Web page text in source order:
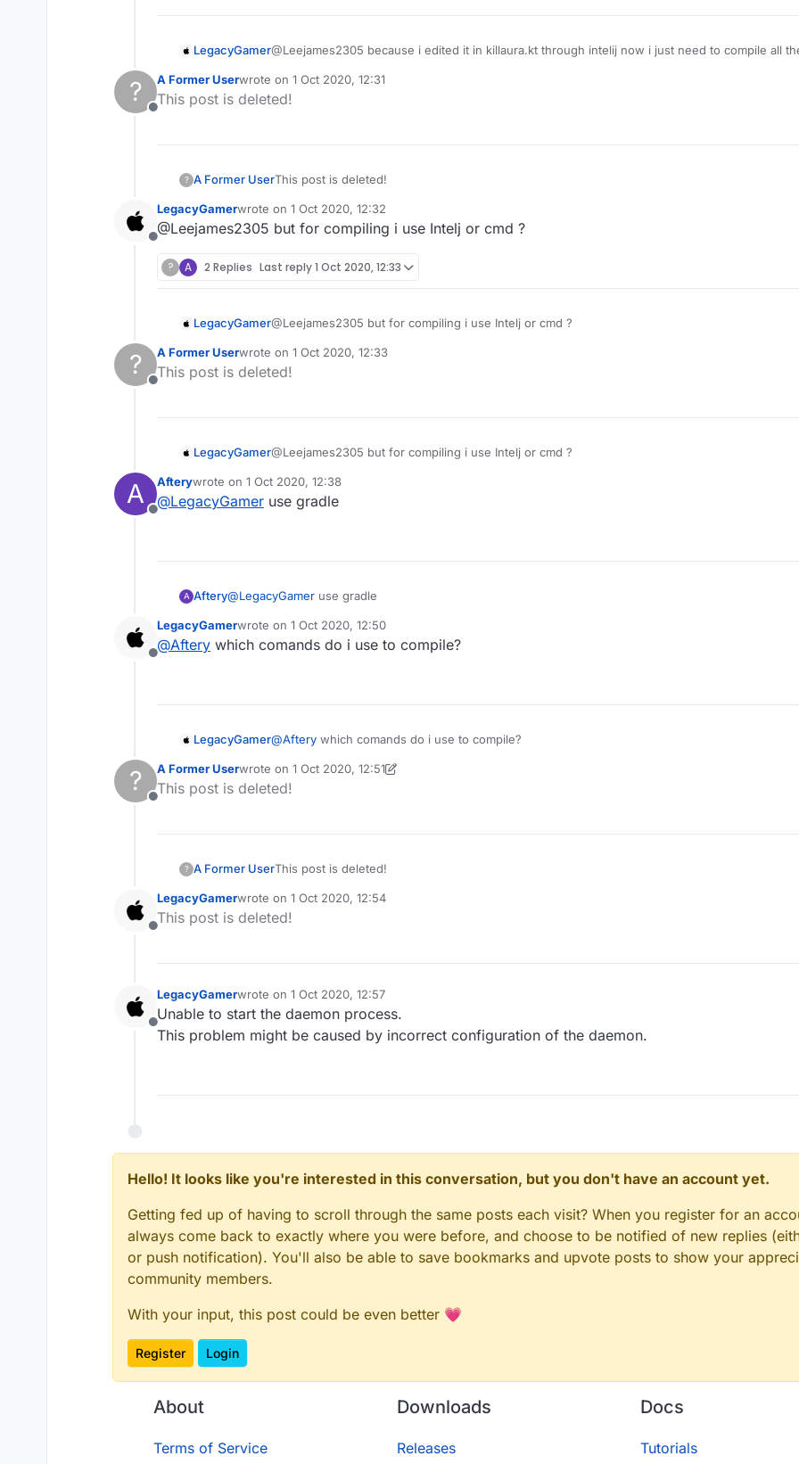
LegacyGamer@Leejames2305 because i edited it in killaura.kt through intelij now i just need to compile all
?
Offline
A Former Userwrote on 1 Oct 2020, 12:31
last edited by
This post is deleted!
? A Former UserThis post is deleted!
Offline
LegacyGamerwrote on 1 Oct 2020, 12:32
last edited by
@Leejames2305 but for compiling i use Intelj or cmd ?
? A 2 Replies Last reply1 Oct 2020, 12:33
LegacyGamer@Leejames2305 but for compiling i use Intelj or cmd ?
?
Offline
A Former Userwrote on 1 Oct 2020, 12:33
last edited by
This post is deleted!
LegacyGamer@Leejames2305 but for compiling i use Intelj or cmd ?
A
Offline
Afterywrote on 1 Oct 2020, 12:38
last edited by
@LegacyGamer use gradle
A Aftery@LegacyGamer use gradle
Offline
LegacyGamerwrote on 1 Oct 2020, 12:50
last edited by
@Aftery which comands do i use to compile?
LegacyGamer@Aftery which comands do i use to compile?
?
Offline
A Former Userwrote on 1 Oct 2020, 12:51
last edited by A Former User
This post is deleted!
? A Former UserThis post is deleted!
Offline
LegacyGamerwrote on 1 Oct 2020, 12:54
last edited by
This post is deleted!
Offline
LegacyGamerwrote on 1 Oct 2020, 12:57
last edited by
Unable to start the daemon process.
This problem might be caused by incorrect configuration of the daemon.
Hello! It looks like you're interested in this conversation, but you don't have an account yet.
Getting fed up of having to scroll through the same posts each visit? When you register for an
always come back to exactly where you were before, and choose to be notified of new replies
or push notification). You'll also be able to save bookmarks and upvote posts to show your
community members.
With your input, this post could be even better 💗
Register Login
About
Terms of Service
Downloads
Releases
Docs
Tutorials